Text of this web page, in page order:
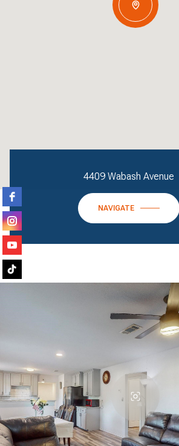
4409 Wabash Avenue
NAVIGATE